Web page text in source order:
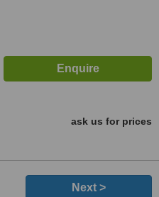
ask us for prices
Next >